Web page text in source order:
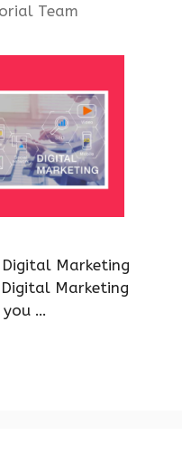
Team
Marketing
Marketing
you …